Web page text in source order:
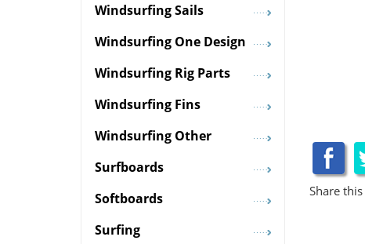
Share
Windsurfing Sails
Windsurfing One Design
Windsurfing Rig Parts
Windsurfing Fins
Windsurfing Other
Surfboards
Softboards
Surfing